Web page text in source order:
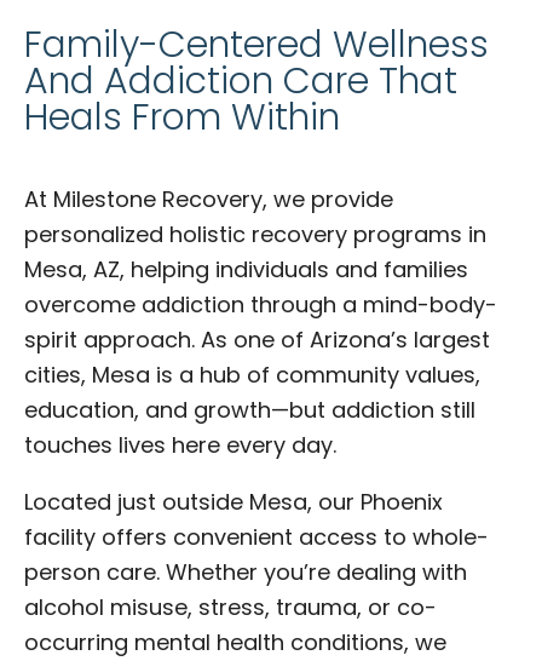
Family-Centered Wellness
And Addiction Care That
Heals From Within
At Milestone Recovery, we provide
personalized holistic recovery programs in
Mesa, AZ, helping individuals and families
overcome addiction through a mind-body-
spirit approach. As one of Arizona’s largest
cities, Mesa is a hub of community values,
education, and growth—but addiction still
touches lives here every day.
Located just outside Mesa, our Phoenix
facility offers convenient access to whole-
person care. Whether you’re dealing with
alcohol misuse, stress, trauma, or co-
occurring mental health conditions, we